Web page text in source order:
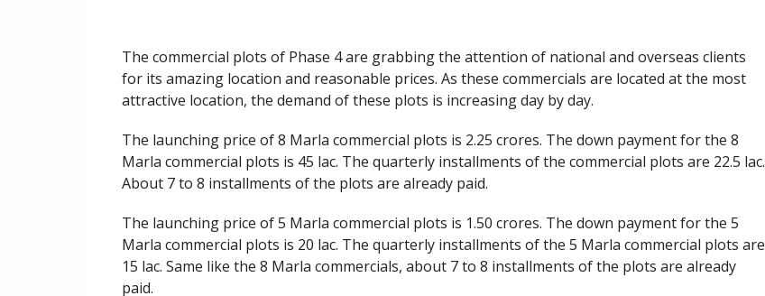
The commercial plots of Phase 4 are grabbing the attention of national and overseas clients
for its amazing location and reasonable prices. As these commercials are located at the most
attractive location, the demand of these plots is increasing day by day.
The launching price of 8 Marla commercial plots is 2.25 crores. The down payment for the 8
Marla commercial plots is 45 lac. The quarterly installments of the commercial plots are 22.5 lac.
About 7 to 8 installments of the plots are already paid.
The launching price of 5 Marla commercial plots is 1.50 crores. The down payment for the 5
Marla commercial plots is 20 lac. The quarterly installments of the 5 Marla commercial plots are
15 lac. Same like the 8 Marla commercials, about 7 to 8 installments of the plots are already
paid.